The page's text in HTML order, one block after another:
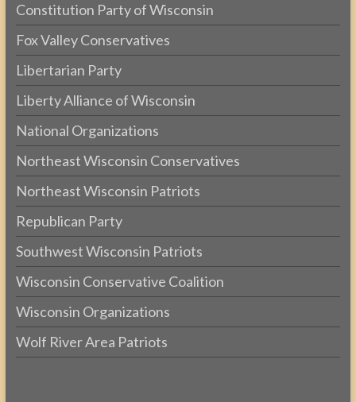
Constitution Party of Wisconsin
Fox Valley Conservatives
Libertarian Party
Liberty Alliance of Wisconsin
National Organizations
Northeast Wisconsin Conservatives
Northeast Wisconsin Patriots
Republican Party
Southwest Wisconsin Patriots
Wisconsin Conservative Coalition
Wisconsin Organizations
Wolf River Area Patriots